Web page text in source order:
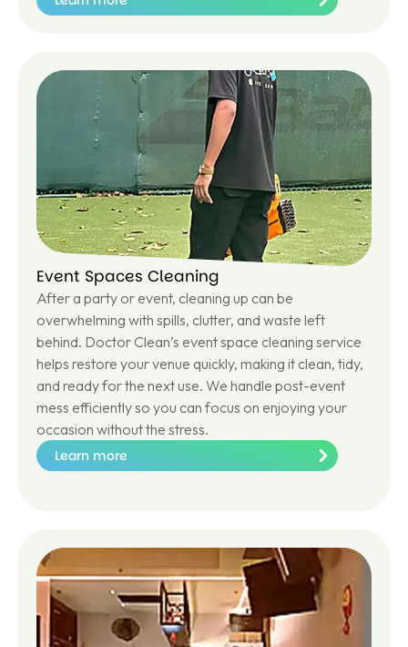
ar
n
m
or
e
Event Spaces Cleaning
After a party or event, cleaning up can be
overwhelming with spills, clutter, and waste left
behind. Doctor Clean’s event space cleaning service
helps restore your venue quickly, making it clean, tidy,
and ready for the next use. We handle post-event
mess efficiently so you can focus on enjoying your
occasion without the stress.
Learn more
Le
ar
n
m
or
e